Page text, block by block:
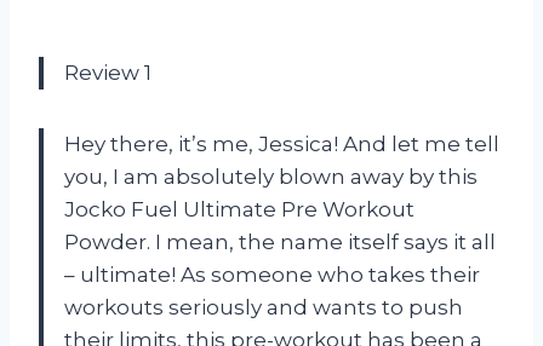
Review 1
Hey there, it’s me, Jessica! And let me tell
you, I am absolutely blown away by this
Jocko Fuel Ultimate Pre Workout
Powder. I mean, the name itself says it all
– ultimate! As someone who takes their
workouts seriously and wants to push
their limits, this pre-workout has been a